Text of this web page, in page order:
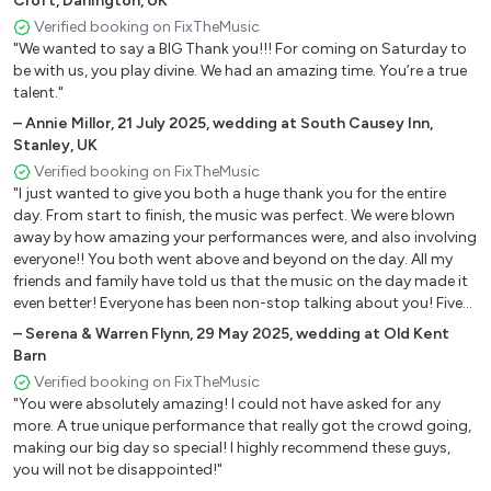
All Night Long - Lionel Richie
Ain’t Nobody - Chaka Khan
Never Too Much - Luther Vandross
Proud Mary - Tina Turner
Don’t stop till you get enough - Michael Jackson
I wanna be the only one - Bebe Winans
Dancing on the ceiling - Lionel Richie
Let’s groove - Earth wind and fire
Somebody Else’s Guy - Jocelyn Brown
Chart
Reach - S Club 7
No diggity - Blackstreet
Break my heart - Dua Lipa
Levitating - Dua Lipa
Dejavu - Beyoncé
Best of my love - Ella Eyre
Verified booking on FixTheMusic
"We wanted to say a BIG Thank you!!! For coming on Saturday to
be with us, you play divine. We had an amazing time. You’re a true
talent."
–Annie Millor,21 July 2025,wedding at South Causey Inn,
Stanley, UK
Verified booking on FixTheMusic
"I just wanted to give you both a huge thank you for the entire
day. From start to finish, the music was perfect. We were blown
away by how amazing your performances were, and also involving
everyone!! You both went above and beyond on the day. All my
friends and family have told us that the music on the day made it
even better! Everyone has been non-stop talking about you! Five
stars from us!!"
– Serena & Warren Flynn,29 May 2025,wedding at Old Kent
Barn
Verified booking on FixTheMusic
"You were absolutely amazing! I could not have asked for any
more. A true unique performance that really got the crowd going,
making our big day so special! I highly recommend these guys,
you will not be disappointed!"